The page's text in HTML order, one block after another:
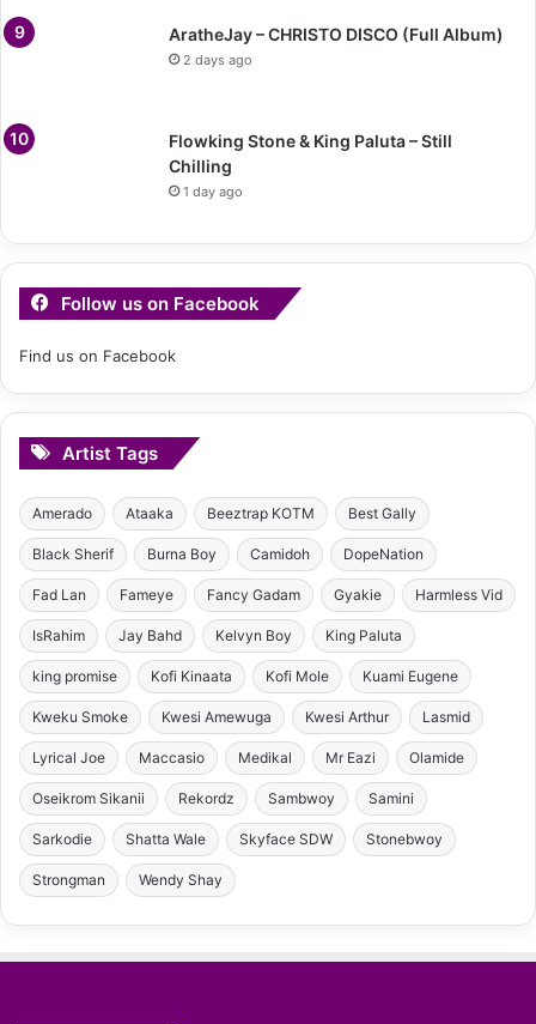
AratheJay – CHRISTO DISCO (Full Album)
2 days ago
Flowking Stone & King Paluta – Still
Chilling
1 day ago
Follow us on Facebook
Find us on Facebook
Artist Tags
Amerado Ataaka Beeztrap KOTM Best Gally
Black Sherif Burna Boy Camidoh DopeNation
Fad Lan Fameye Fancy Gadam Gyakie Harmless Vid
IsRahim Jay Bahd Kelvyn Boy King Paluta
king promise Kofi Kinaata Kofi Mole Kuami Eugene
Kweku Smoke Kwesi Amewuga Kwesi Arthur Lasmid
Lyrical Joe Maccasio Medikal Mr Eazi Olamide
Oseikrom Sikanii Rekordz Sambwoy Samini
Sarkodie Shatta Wale Skyface SDW Stonebwoy
Strongman Wendy Shay